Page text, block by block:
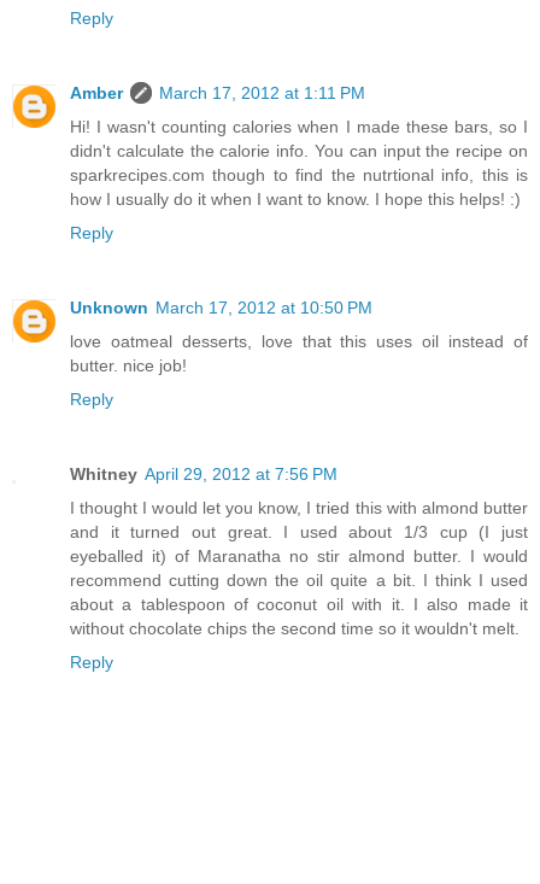
Reply
Amber
March 17, 2012 at 1:11 PM
Hi! I wasn't counting calories when I made these bars, so I
didn't calculate the calorie info. You can input the recipe on
sparkrecipes.com though to find the nutrtional info, this is
how I usually do it when I want to know. I hope this helps! :)
Reply
Unknown March 17, 2012 at 10:50 PM
love oatmeal desserts, love that this uses oil instead of
butter. nice job!
Reply
Whitney April 29, 2012 at 7:56 PM
I thought I would let you know, I tried this with almond butter
and it turned out great. I used about 1/3 cup (I just
eyeballed it) of Maranatha no stir almond butter. I would
recommend cutting down the oil quite a bit. I think I used
about a tablespoon of coconut oil with it. I also made it
without chocolate chips the second time so it wouldn't melt.
Reply